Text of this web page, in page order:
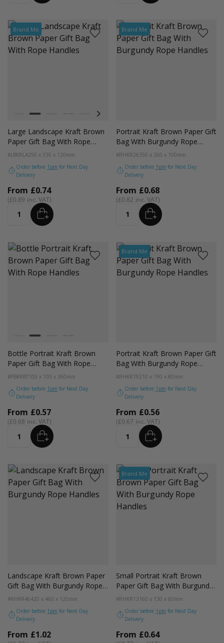
Brand Me
Colour
WhiteKraft Natural Pale Pink
Large Landscape Kraft Brown
Paper Gift Bag With Rope
Handles
#LBKRLA250 x 330 x 120mm
Order before 1pm for Next Day
Delivery
From £0.74
£0.89
Quantity ADD
Brand Me
Portrait Kraft Brown Paper Gift
Bag With Burgundy Rope
Handles
#RHKR26350 x 260 x 100mm
Order before 1pm for Next Day
Delivery
From £0.68
£0.82
Quantity ADD
Colour
WhiteKraft
Bottle Portrait Kraft Brown
Paper Gift Bag With Rope
Handles
#PBKRBT 105 x 105 x 360mm
Order before 1pm for Next Day
Delivery
From £0.57
£0.68
Quantity ADD
Brand Me
Portrait Kraft Brown Paper Gift
Bag With Burgundy Rope
Handles
#RHKR19210 x 190 x 80mm
Order before 1pm for Next Day
Delivery
From £0.56
£0.67
Quantity ADD
Landscape Kraft Brown Paper
Gift Bag With Burgundy Rope
Handles
#RHKR46420 x 460 x 120mm
Order before 1pm for Next Day
Delivery
From £1.02
Brand Me
Small Portrait Kraft Brown
Paper Gift Bag With Burgundy
Rope Handles
#RHKR13 160 x 130 x 60mm
Order before 1pm for Next Day
Delivery
From £0.64